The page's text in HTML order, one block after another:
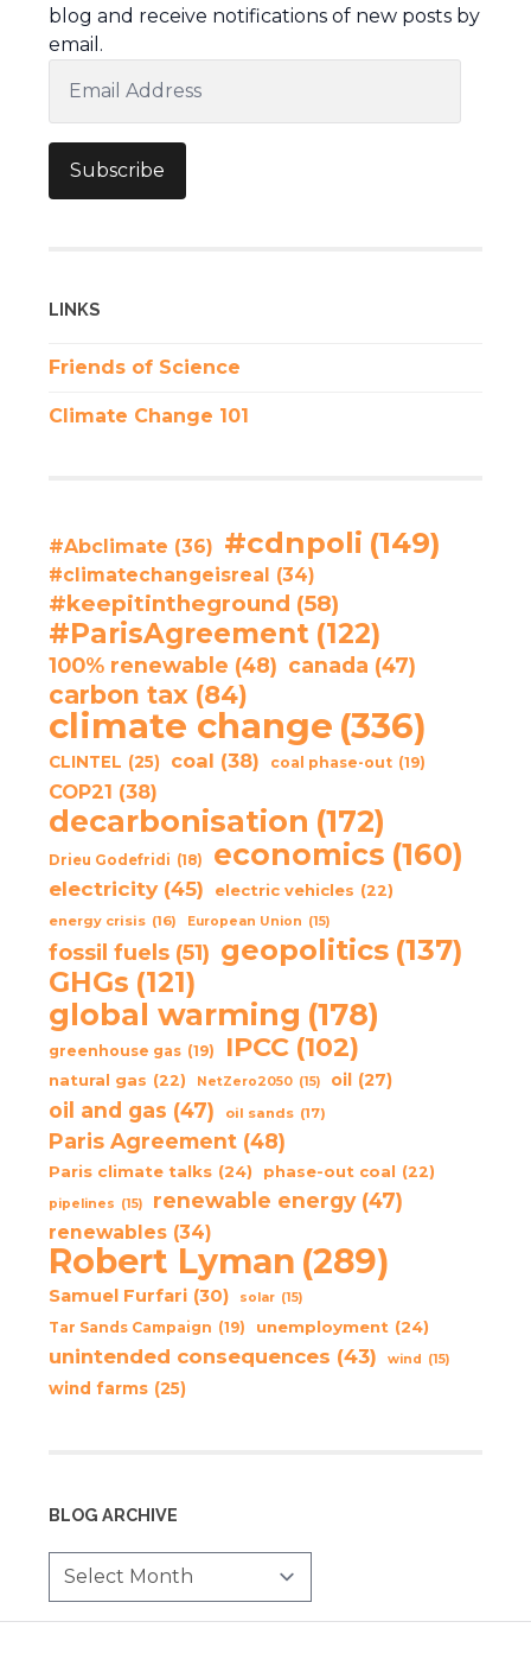
blog and receive notifications of new posts by
email.
Address
Subscribe
LINKS
Friends of Science
Climate Change 101
#Abclimate (36) #cdnpoli (149)
#climatechangeisreal (34)
#keepitintheground (58)
#ParisAgreement (122)
100% renewable (48) canada (47)
carbon tax (84)
climate change (336)
CLINTEL (25) coal (38) coal phase-out (19)
COP21 (38)
decarbonisation (172)
Drieu Godefridi (18) economics (160)
electricity (45) electric vehicles (22)
energy crisis (16) European Union (15)
fossil fuels (51) geopolitics (137)
GHGs (121)
global warming (178)
greenhouse gas (19) IPCC (102)
natural gas (22) NetZero2050 (15) oil (27)
oil and gas (47) oil sands (17)
Paris Agreement (48)
Paris climate talks (24) phase-out coal (22)
pipelines (15) renewable energy (47)
renewables (34)
Robert Lyman (289)
Samuel Furfari (30) solar (15)
Tar Sands Campaign (19) unemployment (24)
unintended consequences (43) wind (15)
wind farms (25)
BLOG ARCHIVE